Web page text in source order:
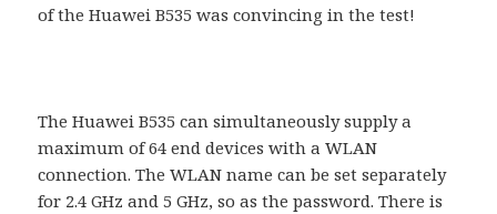
of the Huawei B535 was convincing in the test!
The Huawei B535 can simultaneously supply a
maximum of 64 end devices with a WLAN
connection. The WLAN name can be set separately
for 2.4 GHz and 5 GHz, so as the password. There is